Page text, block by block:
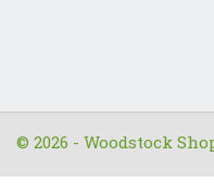
© 2026 - Woodstock